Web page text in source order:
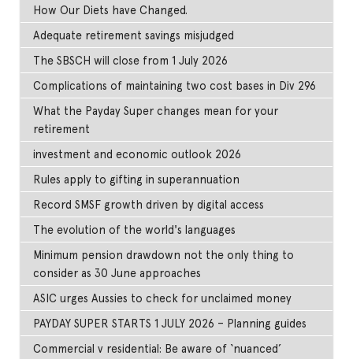
How Our Diets have Changed.
Adequate retirement savings misjudged
The SBSCH will close from 1 July 2026
Complications of maintaining two cost bases in Div 296
What the Payday Super changes mean for your
retirement
investment and economic outlook 2026
Rules apply to gifting in superannuation
Record SMSF growth driven by digital access
The evolution of the world's languages
Minimum pension drawdown not the only thing to
consider as 30 June approaches
ASIC urges Aussies to check for unclaimed money
PAYDAY SUPER STARTS 1 JULY 2026 – Planning guides
Commercial v residential: Be aware of ‘nuanced’